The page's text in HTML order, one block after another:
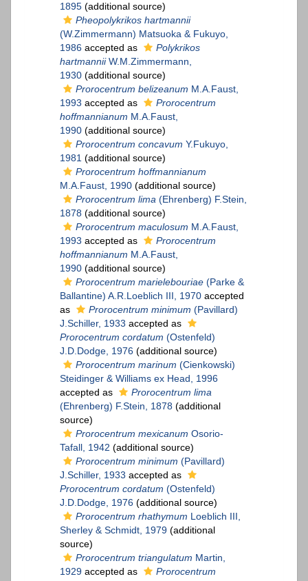
1895 (additional source)
Pheopolykrikos hartmannii
(W.Zimmermann) Matsuoka & Fukuyo,
1986 accepted as
Polykrikos
hartmanniiW.M.Zimmermann,
1930 (additional source)
Prorocentrum belizeanum M.A.Faust,
1993 accepted as
Prorocentrum
hoffmannianum M.A.Faust,
1990 (additional source)
Prorocentrum concavum Y.Fukuyo,
1981 (additional source)
Prorocentrum hoffmannianum
M.A.Faust, 1990 (additional source)
Prorocentrum lima (Ehrenberg) F.Stein,
1878 (additional source)
Prorocentrum maculosum M.A.Faust,
1993 accepted as
Prorocentrum
hoffmannianum M.A.Faust,
1990 (additional source)
Prorocentrum marielebouriae (Parke &
Ballantine) A.R.Loeblich III, 1970 accepted
as
Prorocentrum minimum (Pavillard)
J.Schiller, 1933 accepted as
Prorocentrum cordatum (Ostenfeld)
J.D.Dodge, 1976 (additional source)
Prorocentrum marinum (Cienkowski)
Steidinger & Williams ex Head, 1996
accepted as
Prorocentrum lima
(Ehrenberg) F.Stein, 1878 (additional
source)
Prorocentrum mexicanum Osorio-
Tafall, 1942 (additional source)
Prorocentrum minimum (Pavillard)
J.Schiller, 1933 accepted as
Prorocentrum cordatum (Ostenfeld)
J.D.Dodge, 1976 (additional source)
Prorocentrum rhathymum Loeblich III,
Sherley & Schmidt, 1979 (additional
source)
Prorocentrum triangulatum Martin,
1929 accepted as
Prorocentrum